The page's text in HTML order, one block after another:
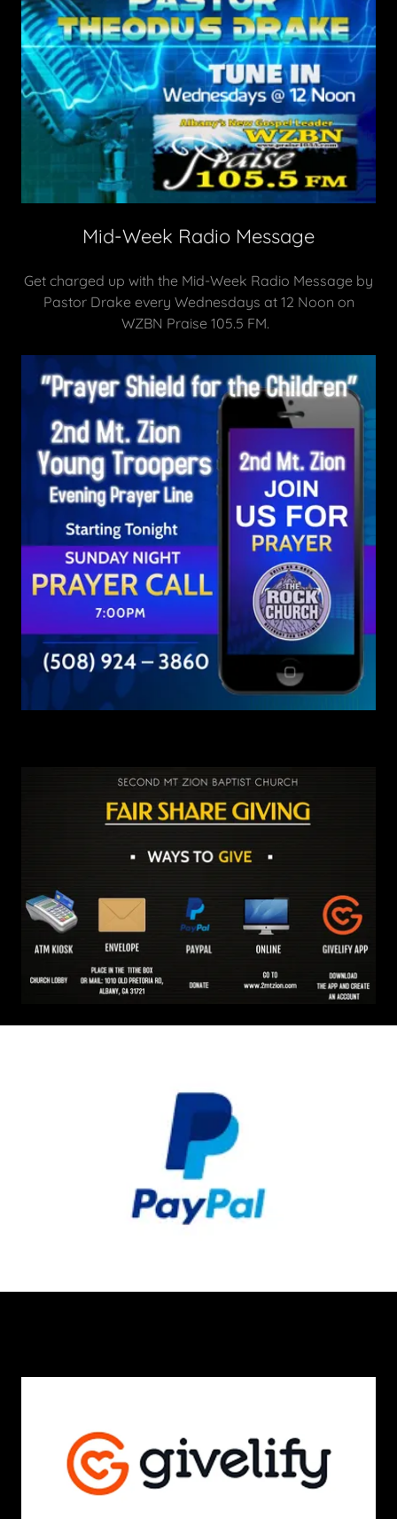
Mid-Week Radio Message
Get charged up with the Mid-Week Radio Message by
Pastor Drake every Wednesdays at 12 Noon on
WZBN Praise 105.5 FM.